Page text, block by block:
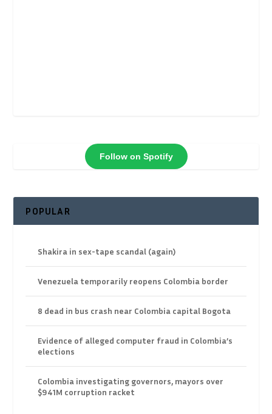
Follow on Spotify
POPULAR
Shakira in sex-tape scandal (again)
Venezuela temporarily reopens Colombia border
8 dead in bus crash near Colombia capital Bogota
Evidence of alleged computer fraud in Colombia’s
elections
Colombia investigating governors, mayors over
$941M corruption racket